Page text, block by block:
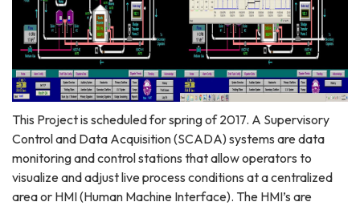
This Project is scheduled for spring of 2017. A Supervisory
Control and Data Acquisition (SCADA) systems are data
monitoring and control stations that allow operators to
visualize and adjust live process conditions at a centralized
area or HMI (Human Machine Interface). The HMI’s are